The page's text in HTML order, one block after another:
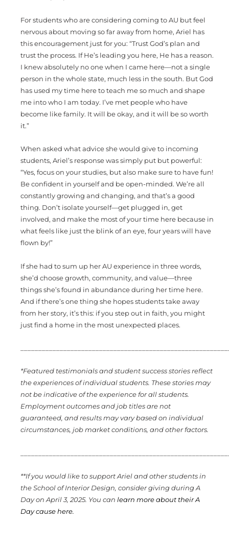
For students who are considering coming to AU but feel
nervous about moving so far away from home, Ariel has
this encouragement just for you: “Trust God’s plan and
trust the process. If He’s leading you here, He has a reason.
I knew absolutely no one when I came here—not a single
person in the whole state, much less in the south. But God
has used my time here to teach me so much and shape
me into who I am today. I’ve met people who have
become like family. It will be okay, and it will be so worth
it.”
When asked what advice she would give to incoming
students, Ariel’s response was simply put but powerful:
“Yes, focus on your studies, but also make sure to have fun!
Be confident in yourself and be open-minded. We’re all
constantly growing and changing, and that’s a good
thing. Don’t isolate yourself—get plugged in, get
involved, and make the most of your time here because in
what feels like just the blink of an eye, four years will have
flown by!”
If she had to sum up her AU experience in three words,
she’d choose growth, community, and value—three
things she’s found in abundance during her time here.
And if there’s one thing she hopes students take away
from her story, it’s this: if you step out in faith, you might
just find a home in the most unexpected places.
*Featured testimonials and student success stories reflect
the experiences of individual students. These stories may
not be indicative of the experience for all students.
Employment outcomes and job titles are not
guaranteed, and results may vary based on individual
circumstances, job market conditions, and other factors.
**If you would like to support Ariel and other students in
the School of Interior Design, consider giving during A
Day on April 3, 2025. You can learn more about their A
Day cause here.